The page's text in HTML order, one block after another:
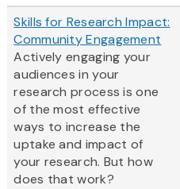
Skills for Research Impact:
Community Engagement
Actively engaging your
audiences in your
research process is one
of the most effective
ways to increase the
uptake and impact of
your research. But how
does that work?